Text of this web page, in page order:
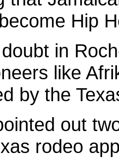
Hip
in
like
by the
out
rodeo